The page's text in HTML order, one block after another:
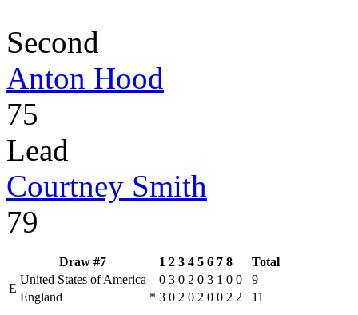
Second
Anton Hood
75
Lead
Courtney Smith
79
Draw #7 1 2 3 4 5 6 7 8
Total
E
United States of America 0 3 0 2 0 3 1 0 0
9
England
* 3 0 2 0 2 0 0 2 2 11